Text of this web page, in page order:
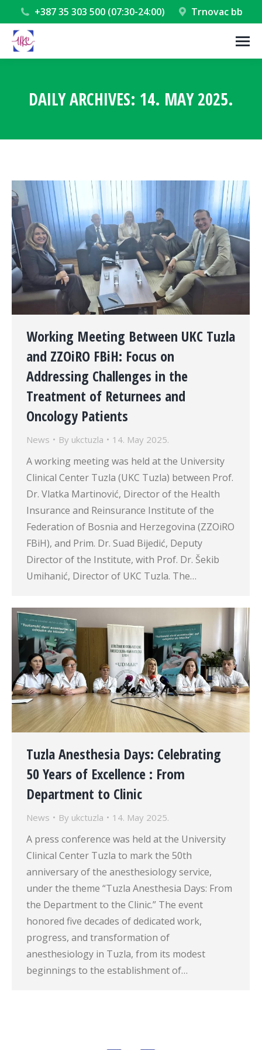
+387 35 303 500 (07:30-24:00) Trnovac bb
DAILY ARCHIVES: 14. MAY 2025.
Working Meeting Between UKC Tuzla
and ZZOiRO FBiH: Focus on
Addressing Challenges in the
Treatment of Returnees and
Oncology Patients
News By ukctuzla 14. May 2025.
A working meeting was held at the University
Clinical Center Tuzla (UKC Tuzla) between Prof.
Dr. Vlatka Martinović, Director of the Health
Insurance and Reinsurance Institute of the
Federation of Bosnia and Herzegovina (ZZOiRO
FBiH), and Prim. Dr. Suad Bijedić, Deputy
Director of the Institute, with Prof. Dr. Šekib
Umihanić, Director of UKC Tuzla. The…
Tuzla Anesthesia Days: Celebrating
50 Years of Excellence : From
Department to Clinic
News By ukctuzla 14. May 2025.
A press conference was held at the University
Clinical Center Tuzla to mark the 50th
anniversary of the anesthesiology service,
under the theme “Tuzla Anesthesia Days: From
the Department to the Clinic.” The event
honored five decades of dedicated work,
progress, and transformation of
anesthesiology in Tuzla, from its modest
beginnings to the establishment of…